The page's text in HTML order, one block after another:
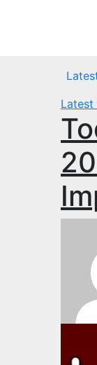
Latest